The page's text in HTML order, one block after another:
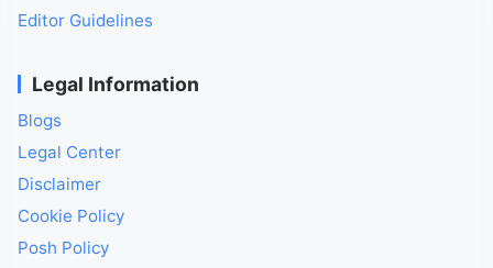
Editor Guidelines
Legal Information
Blogs
Legal Center
Disclaimer
Cookie Policy
Posh Policy